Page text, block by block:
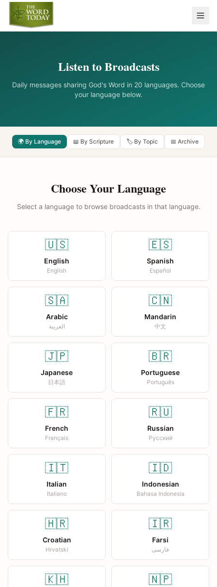
Listen to Broadcasts
Daily messages sharing God's Word in 20 languages. Choose
your language below.
🌍 By Language 📖 By Scripture 🏷️ By Topic 📅 Archive
Choose Your Language
Select a language to browse broadcasts in that language.
🇺🇸
English
English
🇪🇸
Spanish
Español
🇸🇦
Arabic
العربية
🇨🇳
Mandarin
中文
🇯🇵
Japanese
日本語
🇧🇷
Portuguese
Português
🇫🇷
French
Français
🇷🇺
Russian
Русский
🇮🇹
Italian
Italiano
🇮🇩
Indonesian
Bahasa Indonesia
🇭🇷
Croatian
Hrvatski
🇮🇷
Farsi
فارسی
🇰🇭 🇳🇵